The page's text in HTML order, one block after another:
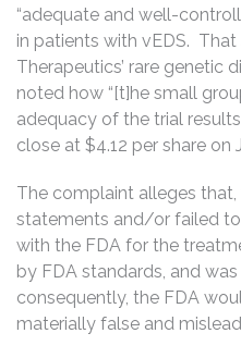
“adequate and well-
in patients with vEDS.
Therapeutics’ rare genetic
noted how “[t]he small
adequacy of the trial
close at $4.12 per share on
The complaint alleges
statements and/or failed to
with the FDA for the
by FDA standards, and
consequently, the FDA
materially false and